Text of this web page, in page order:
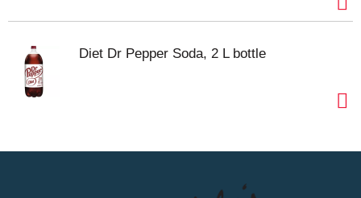
Diet Dr Pepper Soda, 2 L bottle